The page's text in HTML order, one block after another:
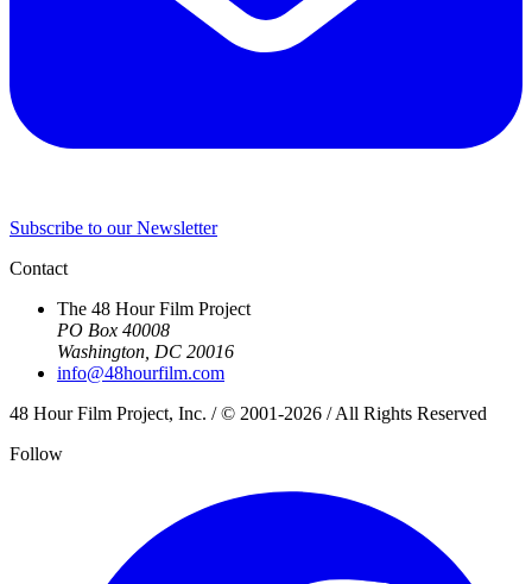
Subscribe to our Newsletter
Contact
The 48 Hour Film Project
PO Box 40008
Washington, DC 20016
info@48hourfilm.com
48 Hour Film Project, Inc. / © 2001-2026 / All Rights Reserved
Follow